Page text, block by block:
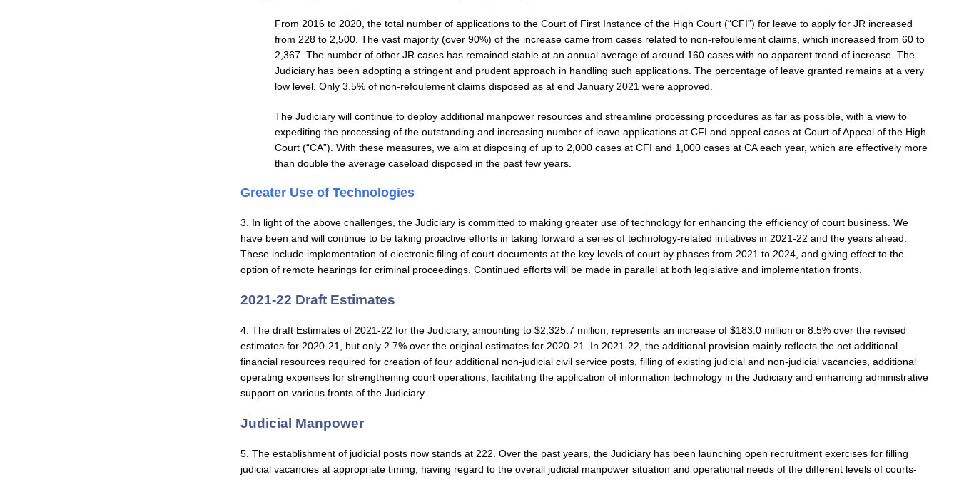
From 2016 to 2020, the total number of applications to the Court of First Instance of the High Court (“CFI”) for leave to apply for JR increased
from 228 to 2,500. The vast majority (over 90%) of the increase came from cases related to non-refoulement claims, which increased from 60 to
2,367. The number of other JR cases has remained stable at an annual average of around 160 cases with no apparent trend of increase. The
Judiciary has been adopting a stringent and prudent approach in handling such applications. The percentage of leave granted remains at a very
low level. Only 3.5% of non-refoulement claims disposed as at end January 2021 were approved.
The Judiciary will continue to deploy additional manpower resources and streamline processing procedures as far as possible, with a view to
expediting the processing of the outstanding and increasing number of leave applications at CFI and appeal cases at Court of Appeal of the High
Court (“CA”). With these measures, we aim at disposing of up to 2,000 cases at CFI and 1,000 cases at CA each year, which are effectively more
than double the average caseload disposed in the past few years.
Greater Use of Technologies
3. In light of the above challenges, the Judiciary is committed to making greater use of technology for enhancing the efficiency of court business. We
have been and will continue to be taking proactive efforts in taking forward a series of technology-related initiatives in 2021-22 and the years ahead.
These include implementation of electronic filing of court documents at the key levels of court by phases from 2021 to 2024, and giving effect to the
option of remote hearings for criminal proceedings. Continued efforts will be made in parallel at both legislative and implementation fronts.
2021-22 Draft Estimates
4. The draft Estimates of 2021-22 for the Judiciary, amounting to $2,325.7 million, represents an increase of $183.0 million or 8.5% over the revised
estimates for 2020-21, but only 2.7% over the original estimates for 2020-21. In 2021-22, the additional provision mainly reflects the net additional
financial resources required for creation of four additional non-judicial civil service posts, filling of existing judicial and non-judicial vacancies, additional
operating expenses for strengthening court operations, facilitating the application of information technology in the Judiciary and enhancing administrative
support on various fronts of the Judiciary.
Judicial Manpower
5. The establishment of judicial posts now stands at 222. Over the past years, the Judiciary has been launching open recruitment exercises for filling
judicial vacancies at appropriate timing, having regard to the overall judicial manpower situation and operational needs of the different levels of courts-